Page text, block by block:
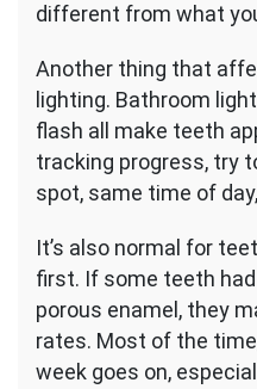
different from what
Another thing that
lighting. Bathroom
flash all make teeth
tracking progress, try
spot, same time of
It’s also normal for
first. If some teeth
porous enamel, they
rates. Most of the
week goes on,